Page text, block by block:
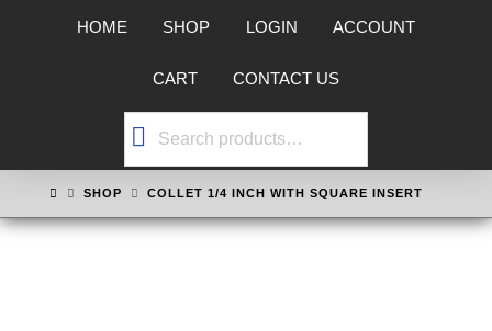
HOME SHOP LOGIN ACCOUNT
CART CONTACT US
Search
HOMESHOP COLLET 1/4 INCH WITH SQUARE INSERT